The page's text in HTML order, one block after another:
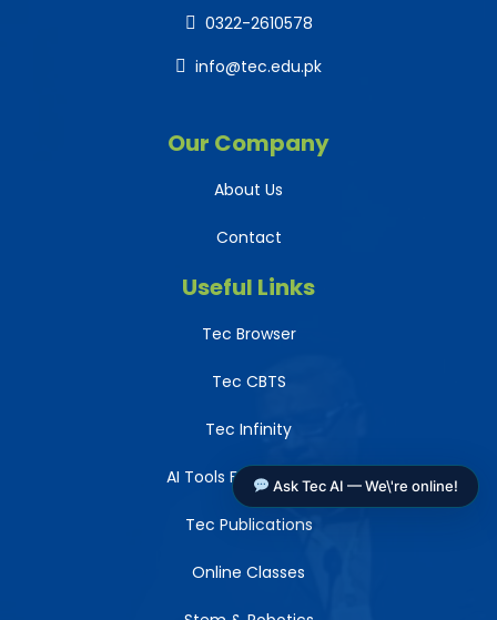
0322-2610578
info@tec.edu.pk
Our Company
About Us
Contact
Useful Links
Tec Browser
Tec CBTS
Tec Infinity
AI Tools For Teachers
Tec Publications
Online Classes
Ask Tec AI — We\'re online!